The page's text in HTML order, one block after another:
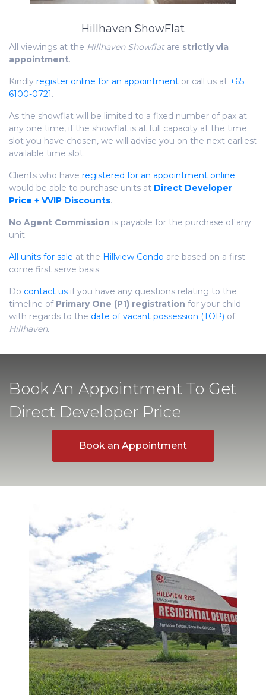
Hillhaven ShowFlat
All viewings at the Hillhaven Showflatare strictly via
appointment.
Kindly register online for an appointment or call us at +65
6100-0721.
As the showflat will be limited to a fixed number of pax at
any one time, if the showflat is at full capacity at the time
slot you have chosen, we will advise you on the next earliest
available time slot.
Clients who have registered for an appointment online
would be able to purchase units at Direct Developer
Price + VVIP Discounts.
No Agent Commission is payable for the purchase of any
unit.
All units for sale at the Hillview Condo are based on a first
come first serve basis.
Do contact us if you have any questions relating to the
timeline of Primary One (P1) registration for your child
with regards to the date of vacant possession (TOP) of
Hillhaven.
Book An Appointment To Get
Direct Developer Price
Book an Appointment